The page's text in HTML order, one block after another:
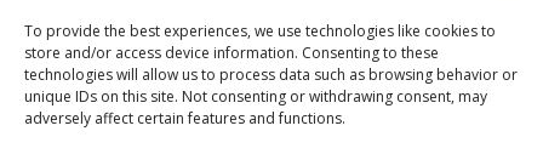
To provide the best experiences, we use technologies like cookies to
store and/or access device information. Consenting to these
technologies will allow us to process data such as browsing behavior or
unique IDs on this site. Not consenting or withdrawing consent, may
adversely affect certain features and functions.
CERTIFICATES